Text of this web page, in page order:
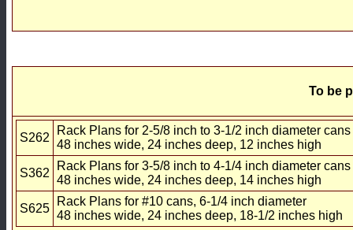
To be
S262
Rack Plans for 2-5/8 inch to 3-1/2 inch diameter cans
48 inches wide, 24 inches deep, 12 inches high
S362
Rack Plans for 3-5/8 inch to 4-1/4 inch diameter cans
48 inches wide, 24 inches deep, 14 inches high
S625
Rack Plans for #10 cans, 6-1/4 inch diameter
48 inches wide, 24 inches deep, 18-1/2 inches high